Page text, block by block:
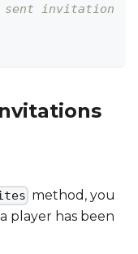
sent invitation
method, you
player has been